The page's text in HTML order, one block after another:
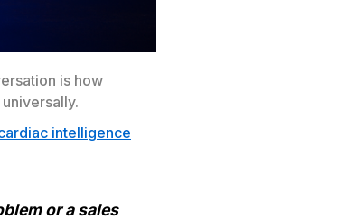
is how
intelligence
or a sales